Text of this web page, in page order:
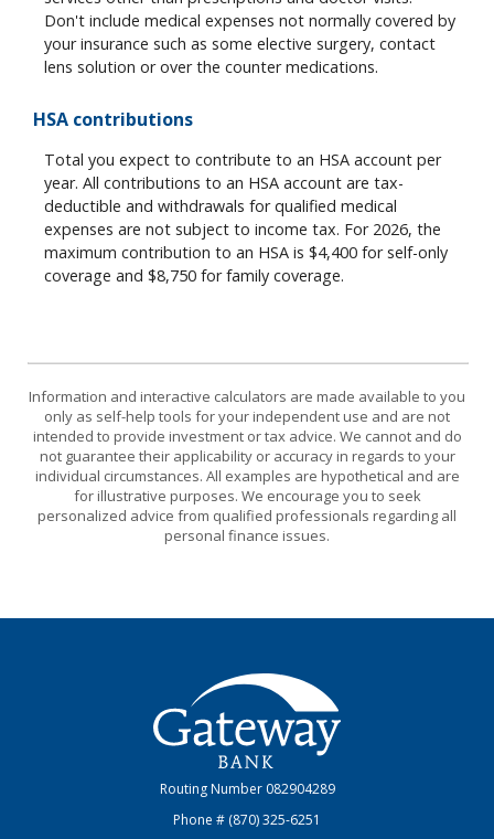
Don't include medical expenses not normally covered by
your insurance such as some elective surgery, contact
lens solution or over the counter medications.
HSA contributions
Total you expect to contribute to an HSA account per
year. All contributions to an HSA account are tax-
deductible and withdrawals for qualified medical
expenses are not subject to income tax. For 2026, the
maximum contribution to an HSA is $4,400 for self-only
coverage and $8,750 for family coverage.
Information and interactive calculators are made available to you
only as self-help tools for your independent use and are not
intended to provide investment or tax advice. We cannot and do
not guarantee their applicability or accuracy in regards to your
individual circumstances. All examples are hypothetical and are
for illustrative purposes. We encourage you to seek
personalized advice from qualified professionals regarding all
personal finance issues.
Gateway Bank
Routing Number 082904289
Phone # (870) 325-6251